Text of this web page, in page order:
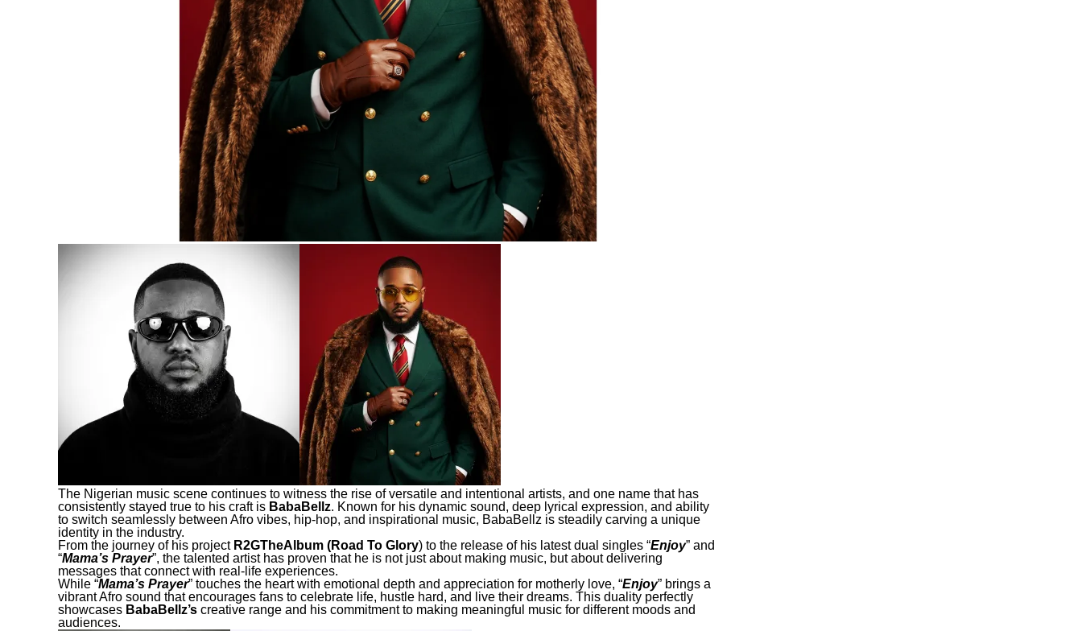
The Nigerian music scene continues to witness the rise of versatile and intentional artists, and one name that has
consistently stayed true to his craft is BabaBellz. Known for his dynamic sound, deep lyrical expression, and ability
to switch seamlessly between Afro vibes, hip-hop, and inspirational music, BabaBellz is steadily carving a unique
identity in the industry.
From the journey of his project R2GTheAlbum (Road To Glory) to the release of his latest dual singles “Enjoy” and
“Mama’s Prayer”, the talented artist has proven that he is not just about making music, but about delivering
messages that connect with real-life experiences.
While “Mama’s Prayer” touches the heart with emotional depth and appreciation for motherly love, “Enjoy” brings a
vibrant Afro sound that encourages fans to celebrate life, hustle hard, and live their dreams. This duality perfectly
showcases BabaBellz’s creative range and his commitment to making meaningful music for different moods and
audiences.